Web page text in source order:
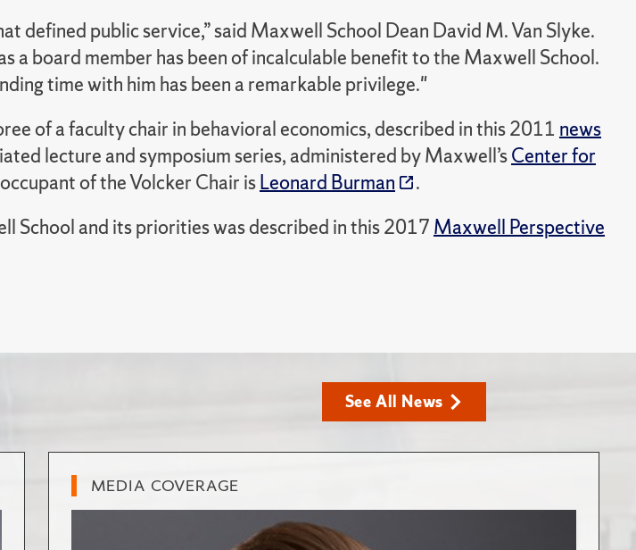
defined public service,” said Maxwell School Dean David M. Van Slyke.
a board member has been of incalculable benefit to the Maxwell School.
time with him has been a remarkable privilege."
of a faculty chair in behavioral economics, described in this 2011 news
lecture and symposium series, administered by Maxwell’sCenter for
of the Volcker Chair isLeonard Burman
.
School and its priorities was described in this 2017 Maxwell Perspective
See All News
MEDIA COVERAGE